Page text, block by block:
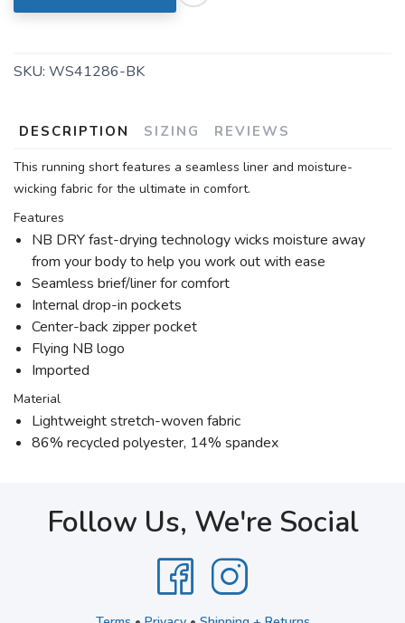
SKU: WS41286-BK
DESCRIPTION SIZING REVIEWS
This running short features a seamless liner and moisture-
wicking fabric for the ultimate in comfort.
Features
NB DRY fast-drying technology wicks moisture away
from your body to help you work out with ease
Seamless brief/liner for comfort
Internal drop-in pockets
Center-back zipper pocket
Flying NB logo
Imported
Material
Lightweight stretch-woven fabric
86% recycled polyester, 14% spandex
Follow Us, We're Social